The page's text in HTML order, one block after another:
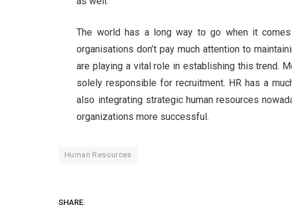
The world has a long way to go when it
organisations don’t pay much attention to
are playing a vital role in establishing this trend.
solely responsible for recruitment. HR has a
also integrating strategic human resources
organizations more successful.
Human Resources
SHARE.